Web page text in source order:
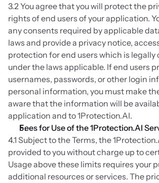
3.2 You agree that you will protect the
rights of end users of your application.
any consents required by applicable
laws and provide a privacy notice,
protection for end users which is
under the laws applicable. If end users
usernames, passwords, or other login
personal information, you must make
aware that the information will be
application and to 1Protection.AI.
Fees for Use of the 1Protection.AI
4.1 Subject to the Terms, the
provided to you without charge up to
Usage above these limits requires your
additional resources or services. The